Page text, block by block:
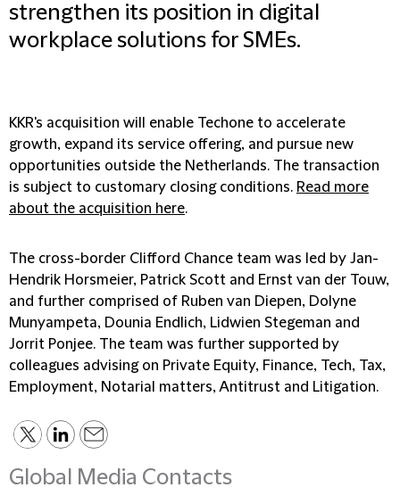
strengthen its position in digital
workplace solutions for SMEs.
KKR's acquisition will enable Techone to accelerate
growth, expand its service offering, and pursue new
opportunities outside the Netherlands. The transaction
is subject to customary closing conditions. Read more
about the acquisition here.
The cross-border Clifford Chance team was led by Jan-
Hendrik Horsmeier, Patrick Scott and Ernst van der Touw,
and further comprised of Ruben van Diepen, Dolyne
Munyampeta, Dounia Endlich, Lidwien Stegeman and
Jorrit Ponjee. The team was further supported by
colleagues advising on Private Equity, Finance, Tech, Tax,
Employment, Notarial matters, Antitrust and Litigation.
Global Media Contacts